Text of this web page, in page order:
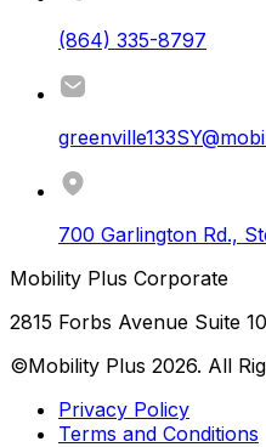
(864) 335-8797
700 Garlington Rd.,
Mobility Plus Corporate
2815 Forbs Avenue Suite
©Mobility Plus 2026. All
Privacy Policy
Terms and Conditions